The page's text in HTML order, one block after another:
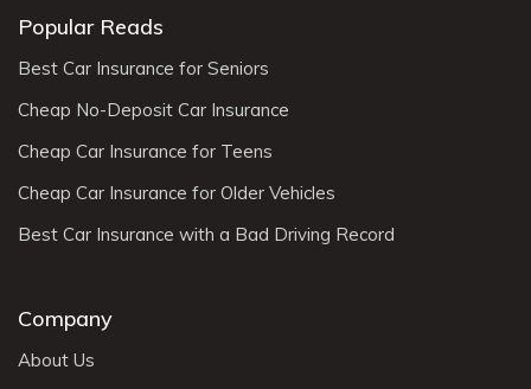
Popular Reads
Best Car Insurance for Seniors
Cheap No-Deposit Car Insurance
Cheap Car Insurance for Teens
Cheap Car Insurance for Older Vehicles
Best Car Insurance with a Bad Driving Record
Company
About Us